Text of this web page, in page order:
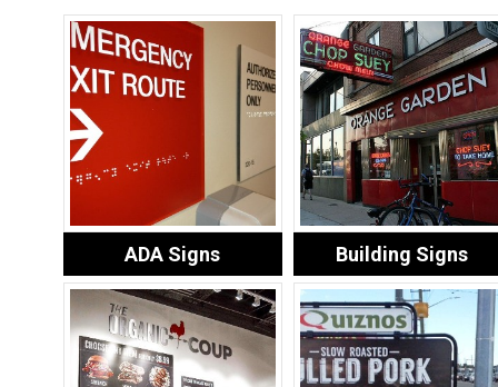
ADA Signs Building Signs